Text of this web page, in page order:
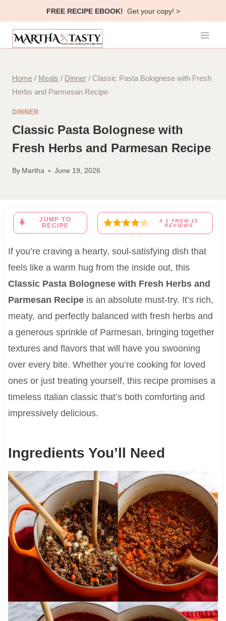
to
content
FREE RECIPE EBOOK! Get your copy! >
Home / Meals / Dinner / Classic Pasta Bolognese with Fresh
Herbs and Parmesan Recipe
DINNER
Classic Pasta Bolognese with
Fresh Herbs and Parmesan Recipe
By Martha June 19, 2026
JUMP TO
RECIPE
4.1 FROM 15
REVIEWS
If you’re craving a hearty, soul-satisfying dish that
feels like a warm hug from the inside out, this
Classic Pasta Bolognese with Fresh Herbs and
Parmesan Recipeis an absolute must-try. It’s rich,
meaty, and perfectly balanced with fresh herbs and
a generous sprinkle of Parmesan, bringing together
textures and flavors that will have you swooning
over every bite. Whether you’re cooking for loved
ones or just treating yourself, this recipe promises a
timeless Italian classic that’s both comforting and
impressively delicious.
Ingredients You’ll Need